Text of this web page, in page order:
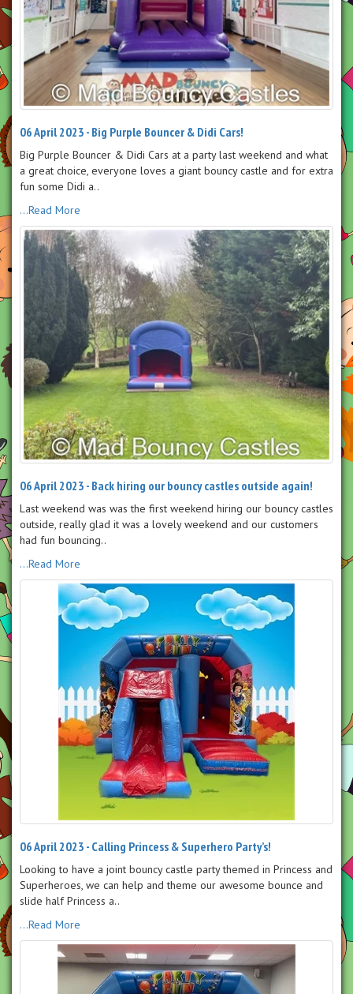
06 April 2023 - Big Purple Bouncer & Didi Cars!
Big Purple Bouncer & Didi Cars at a party last weekend and what
a great choice, everyone loves a giant bouncy castle and for extra
fun some Didi a..
...Read More
06 April 2023 - Back hiring our bouncy castles outside again!
Last weekend was was the first weekend hiring our bouncy castles
outside, really glad it was a lovely weekend and our customers
had fun bouncing..
...Read More
06 April 2023 - Calling Princess & Superhero Party’s!
Looking to have a joint bouncy castle party themed in Princess and
Superheroes, we can help and theme our awesome bounce and
slide half Princess a..
...Read More